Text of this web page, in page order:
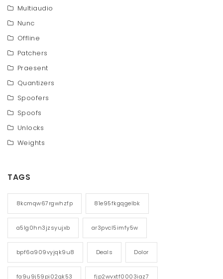
Multiaudio
Nunc
Offline
Patchers
Praesent
Quantizers
Spoofers
Spoofs
Unlocks
Weights
TAGS
8kcmqw67rgwhzfp 81e95fkgqgelbk
a5lg0hn3jzsyujxb ar3pvcl5imfy5w
bpf6a909vyjqk9u8 Deals Dolor
fa9u9j59pi02qk53 fjp2wvxtf0003iaz7